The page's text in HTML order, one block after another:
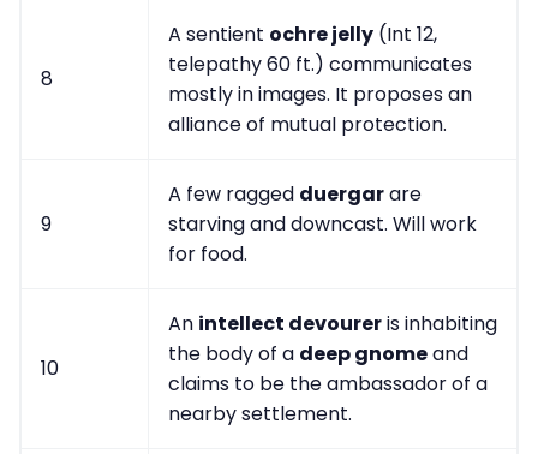
8
A sentient ochre jelly (Int 12,
telepathy 60 ft.) communicates
mostly in images. It proposes an
alliance of mutual protection.
9
A few ragged duergarare
starving and downcast. Will work
for food.
10
An intellect devoureris inhabiting
the body of a deep gnomeand
claims to be the ambassador of a
nearby settlement.